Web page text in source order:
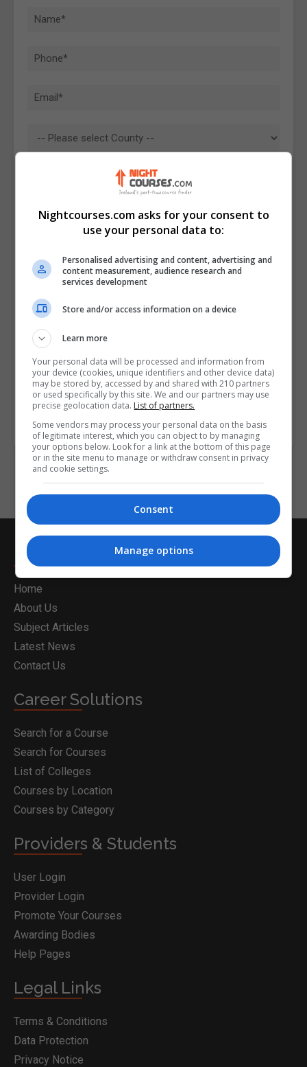
I confirm I have read thePrivacy Policy,Terms
and Conditions
join the Nightcourses.com community.
Enter captcha code:
Nightcourses.com
Home
About Us
Subject Articles
Latest News
Contact Us
Career Solutions
Search for a Course
Search for Courses
List of Colleges
Courses by Location
Courses by Category
Providers & Students
User Login
Provider Login
Promote Your Courses
Awarding Bodies
Help Pages
Legal Links
Terms & Conditions
Data Protection
Privacy Notice
Nightcourses.com asks for your consent to
use your personal data to:
Personalised advertising and content, advertising and
content measurement, audience research and
services development
Store and/or access information on a device
Learn more
Your personal data will be processed and information from
your device (cookies, unique identifiers and other device data)
may be stored by, accessed by and shared with 210 partners
or used specifically by this site. We and our partners may use
precise geolocation data. List of partners.
Some vendors may process your personal data on the basis
of legitimate interest, which you can object to by managing
your options below. Look for a link at the bottom of this page
or in the site menu to manage or withdraw consent in privacy
and cookie settings.
Consent
Manage options